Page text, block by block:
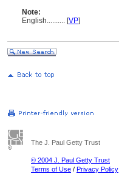
Note:
English.......... [VP]
The J. Paul Getty Trust
© 2004 J. Paul Getty Trust
Terms of Use / Privacy Policy